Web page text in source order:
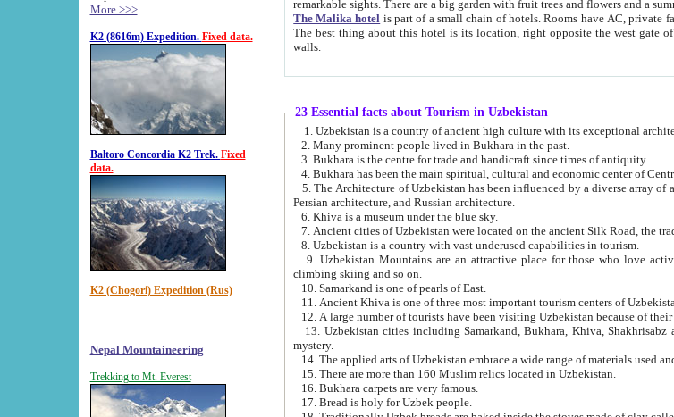
More >>>
K2 (8616m) Expedition. Fixed data.
Baltoro Concordia K2 Trek. Fixed
data.
K2 (Chogori) Expedition (Rus)
Nepal Mountaineering
Trekking to Mt. Everest
remarkable sights. There are a big garden
The Malika hotel is part of a small chain of hotels. Rooms have AC, private facilities, hairdryer etc. There is also a restaurant where breakfast is served, and a gift shop.
The best thing about this hotel is its location, right opposite the west gate of the old city. If you are awake at the right time, you can watch the sunrise over the city
walls.
23 Essential facts about Tourism in Uzbekistan
1. Uzbekistan is a
2. Many prominent people lived in Bukhara in the past.
3. Bukhara is the centre for trade and handicraft since times of antiquity.
4. Bukhara has been the main
5. The Architecture of Uzbekistan has been influenced by a diverse array of architectural traditions such as Islamic architecture,
Persian architecture, and Russian architecture.
6. Khiva is a museum under the blue sky.
7. Ancient cities of
8. Uzbekistan is a country with vast underused capabilities in tourism.
9. Uzbekistan Mountains are an attractive place for those who love active forms of tourism such as mountaineering, rock
climbing skiing and so on.
10. Samarkand is one of pearls of East.
11. Ancient Khiva
12. A large number of tourists have
13. Uzbekistan cities including Samarkand, Bukhara, Khiva, Shakhrisabz and Tashkent live on in the imagination of the West as symbols of oriental beauty and
mystery.
14. The applied arts of Uzbekistan
15. There are more than 160 Muslim relics located in Uzbekistan.
16. Bukhara carpets are very famous.
17. Bread is holy for Uzbek people.